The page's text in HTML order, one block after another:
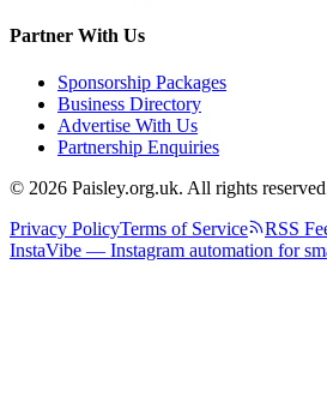
Partner With Us
Sponsorship Packages
Business Directory
Advertise With Us
Partnership Enquiries
© 2026 Paisley.org.uk. All rights
Privacy PolicyTerms of Service RSS
InstaVibe — Instagram automation for